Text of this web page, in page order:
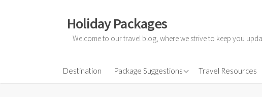
Holiday Packages
Welcome to our travel blog, where we strive to keep you
Destination Package Suggestions
All-Inclusive Holiday
Travel Resources